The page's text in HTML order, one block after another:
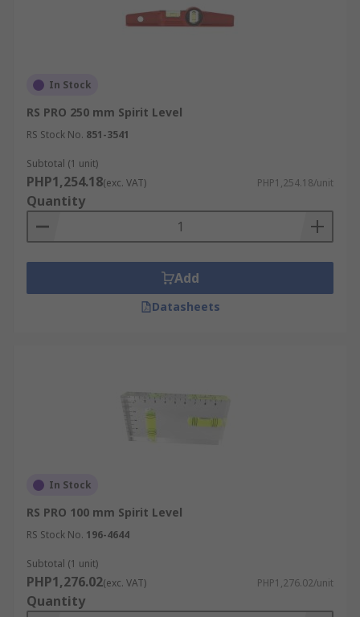
In Stock
RS PRO 250 mm Spirit Level
RS Stock No. 851-3541
Subtotal (1 unit)
PHP1,254.18(exc. VAT) PHP1,254.18/unit
Quantity
Add
Datasheets
In Stock
RS PRO 100 mm Spirit Level
RS Stock No. 196-4644
Subtotal (1 unit)
PHP1,276.02(exc. VAT) PHP1,276.02/unit
Quantity